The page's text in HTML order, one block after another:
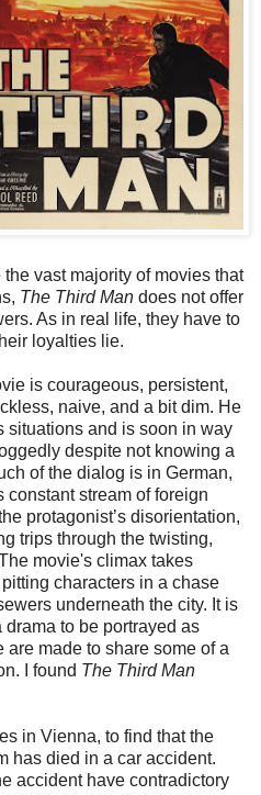
vast majority of movies that
The Third Man does not offer
As in real life, they have to
loyalties lie.
is courageous, persistent,
naive, and a bit dim. He
situations and is soon in way
despite not knowing a
of the dialog is in German,
stream of foreign
protagonist’s disorientation,
trips through the twisting,
movie's climax takes
characters in a chase
underneath the city. It is
to be portrayed as
are made to share some of a
I found The Third Man
in Vienna, to find that the
has died in a car accident.
accident have contradictory